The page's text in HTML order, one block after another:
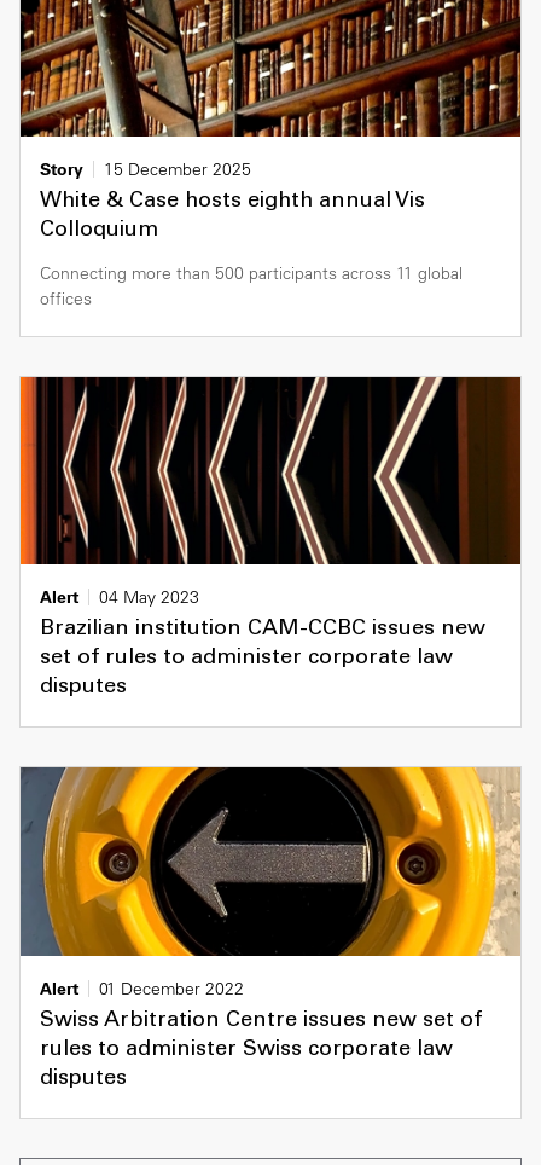
Story
15 December 2025
White & Case hosts eighth annual Vis
Colloquium
Connecting more than 500 participants across 11 global
offices
Alert
04 May 2023
Brazilian institution CAM-CCBC issues new
set of rules to administer corporate law
disputes
Alert
01 December 2022
Swiss Arbitration Centre issues new set of
rules to administer Swiss corporate law
disputes